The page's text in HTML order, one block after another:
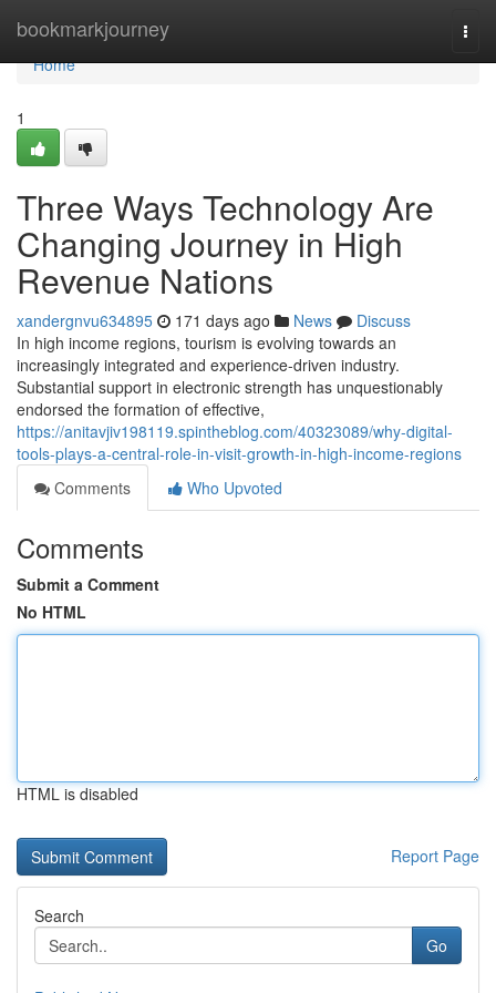
bookmarkjourney
Home
Home
1
Three Ways Technology Are
Changing Journey in High
Revenue Nations
xandergnvu634895 171 days ago News
Discuss
In high income regions, tourism is evolving towards an
increasingly integrated and experience-driven industry.
Substantial support in electronic strength has unquestionably
endorsed the formation of effective,
https://anitavjiv198119.spintheblog.com/40323089/why-digital-
tools-plays-a-central-role-in-visit-growth-in-high-income-regions
Comments
Who Upvoted
Comments
Submit a Comment
No HTML
HTML is disabled
Report Page
Search
Go